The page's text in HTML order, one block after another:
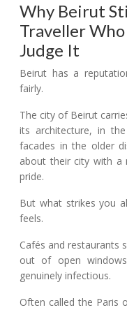
Why Beirut
Traveller
Judge It
Beirut has a
fairly.
The city of Beirut
its architecture, in
facades in the older
about their city with a
pride.
But what strikes you
feels.
Cafés and restaurants
out of open
genuinely infectious.
Often called the Paris